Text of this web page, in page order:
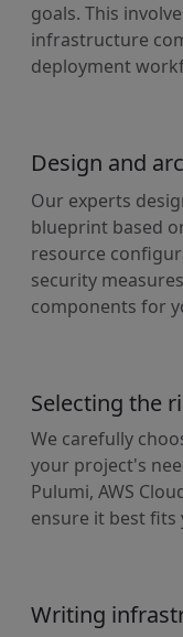
goals. This
infrastructure
deployment
Design and
Our experts
blueprint based
resource
security
components for
Selecting the
We carefully
your project's
Pulumi, AWS
ensure it best
Writing